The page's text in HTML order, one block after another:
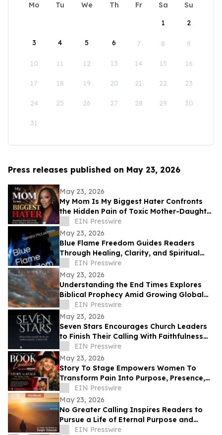
Mo Tu We Th Fr Sa
Su
1
2
3 4 5 6 7 8 9
10 11 12 13 14 15 16
17 18 19 20 21 22 23
24 25 26 27 28 29 30
31
Press releases published on May 23, 2026
May 23, 2026
My Mom Is My Biggest Hater Confronts
the Hidden Pain of Toxic Mother-Daughter
Relationships
EIN Presswire
May 23, 2026
Blue Flame Freedom Guides Readers
Through Healing, Clarity, and Spiritual
Transformation
EIN Presswire
May 23, 2026
Understanding the End Times Explores
Biblical Prophecy Amid Growing Global
Uncertainty
EIN Presswire
May 23, 2026
Seven Stars Encourages Church Leaders
to Finish Their Calling With Faithfulness
and Spiritual Strength
EIN Presswire
May 23, 2026
Story To Stage Empowers Women To
Transform Pain Into Purpose, Presence,
And Personal Power
EIN Presswire
May 23, 2026
No Greater Calling Inspires Readers to
Pursue a Life of Eternal Purpose and
Discipleship
EIN Presswire